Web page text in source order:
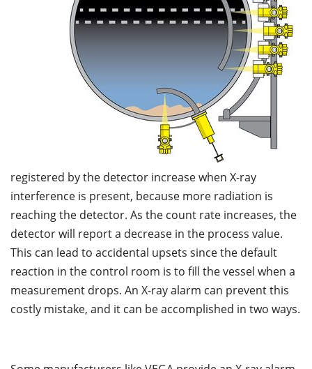
registered by the detector increase when X-ray
interference is present, because more radiation is
reaching the detector. As the count rate increases, the
detector will report a decrease in the process value.
This can lead to accidental upsets since the default
reaction in the control room is to fill the vessel when a
measurement drops. An X-ray alarm can prevent this
costly mistake, and it can be accomplished in two ways.